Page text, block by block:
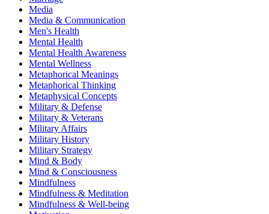
Media
Media & Communication
Men's Health
Mental Health
Mental Health Awareness
Mental Wellness
Metaphorical Meanings
Metaphorical Thinking
Metaphysical Concepts
Military & Defense
Military & Veterans
Military Affairs
Military History
Military Strategy
Mind & Body
Mind & Consciousness
Mindfulness
Mindfulness & Meditation
Mindfulness & Well-being